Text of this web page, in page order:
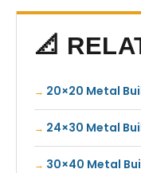
📐
20×20 Metal
24×30 Metal
30×40 Metal